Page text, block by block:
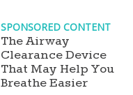
SPONSORED CONTENT
The Airway
Clearance Device
That May Help You
Breathe Easier